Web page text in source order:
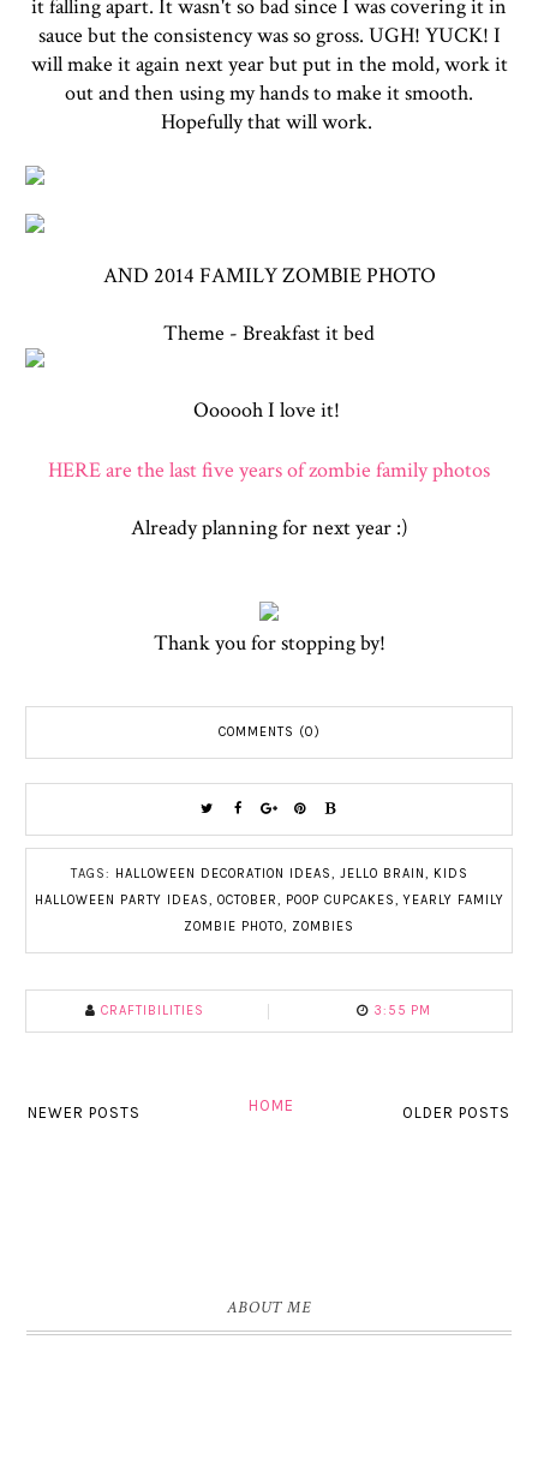
it falling apart. It wasn't so bad since I was covering it in
sauce but the consistency was so gross. UGH! YUCK! I
will make it again next year but put in the mold, work it
out and then using my hands to make it smooth.
Hopefully that will work.
AND 2014 FAMILY ZOMBIE PHOTO
Theme - Breakfast it bed
Oooooh I love it!
HERE are the last five years of zombie family photos
Already planning for next year :)
Thank you for stopping by!
COMMENTS (0)
TAGS: HALLOWEEN DECORATION IDEAS, JELLO BRAIN, KIDS
HALLOWEEN PARTY IDEAS, OCTOBER, POOP CUPCAKES,YEARLY FAMILY
ZOMBIE PHOTO, ZOMBIES
CRAFTIBILITIES 3:55 PM
NEWER POSTS OLDER POSTS
HOME
ABOUT ME